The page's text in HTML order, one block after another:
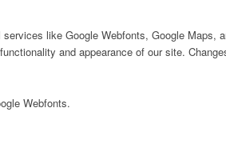
like Google Webfonts, Google
and appearance of our site.
Webfonts.